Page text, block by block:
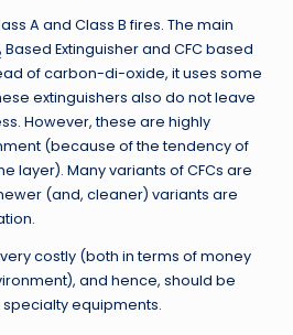
A and Class B fires. The main
Based Extinguisher and CFC based
of carbon-di-oxide, it uses some
extinguishers also do not leave
However, these are highly
(because of the tendency of
layer). Many variants of CFCs are
(and, cleaner) variants are
costly (both in terms of money
and hence, should be
equipments.